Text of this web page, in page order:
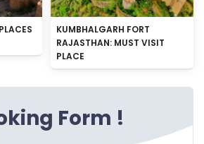
KUMBHALGARH FORT
RAJASTHAN: MUST VISIT
PLACE
Form !